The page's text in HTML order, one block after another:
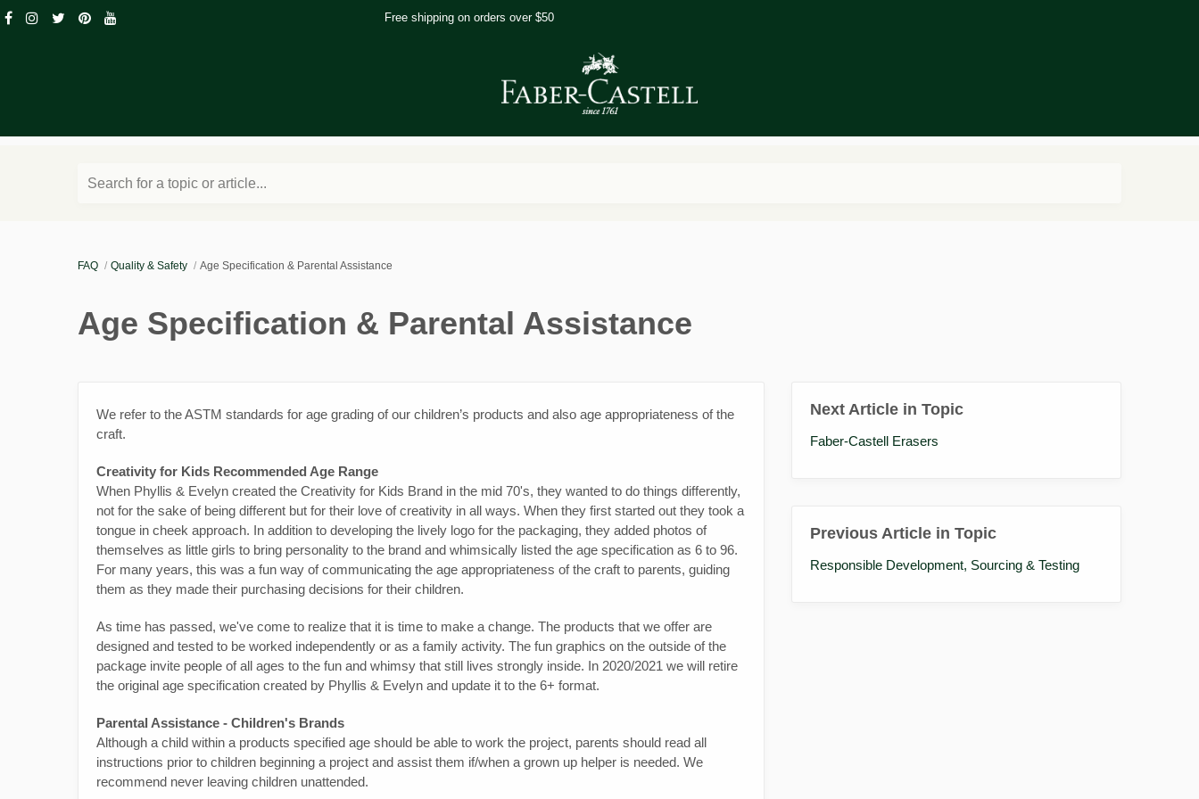
Free shipping on orders over $50
Search for a topic or article...
FAQ Quality & Safety Age Specification & Parental Assistance
Age Specification & Parental Assistance
We refer to the ASTM standards for age grading of our children’s products and also age appropriateness of the
craft.
Creativity for Kids Recommended Age Range
When Phyllis & Evelyn created the Creativity for Kids Brand in the mid 70's, they wanted to do things differently,
not for the sake of being different but for their love of creativity in all ways. When they first started out they took a
tongue in cheek approach. In addition to developing the lively logo for the packaging, they added photos of
themselves as little girls to bring personality to the brand and whimsically listed the age specification as 6 to 96.
For many years, this was a fun way of communicating the age appropriateness of the craft to parents, guiding
them as they made their purchasing decisions for their children.
As time has passed, we've come to realize that it is time to make a change. The products that we offer are
designed and tested to be worked independently or as a family activity. The fun graphics on the outside of the
package invite people of all ages to the fun and whimsy that still lives strongly inside. In 2020/2021 we will retire
the original age specification created by Phyllis & Evelyn and update it to the 6+ format.
Parental Assistance - Children's Brands
Although a child within a products specified age should be able to work the project, parents should read all
instructions prior to children beginning a project and assist them if/when a grown up helper is needed. We
recommend never leaving children unattended.
Next Article in Topic
Faber-Castell Erasers
Previous Article in Topic
Responsible Development, Sourcing & Testing